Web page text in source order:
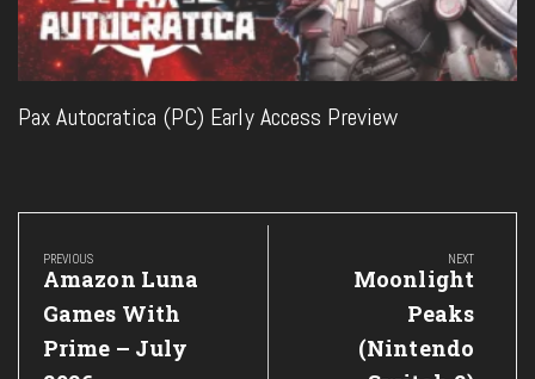
Pax Autocratica (PC) Early Access Preview
Post
navigation
PREVIOUS
Previous
Post:
Amazon Luna
Games With
Prime – July
NEXT
Next
Moonlight
Peaks
(Nintendo